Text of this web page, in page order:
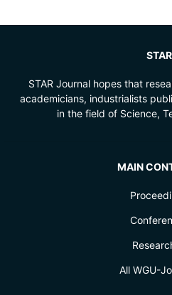
STAR
STAR Journal hopes that
academicians, industrialists
in the field of Science,
MAIN
All WGU-